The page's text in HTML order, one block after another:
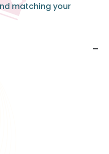
matching your